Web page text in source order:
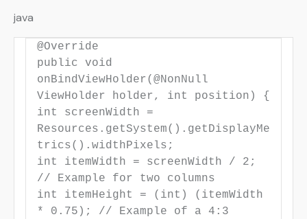
java
@Override
public
void
onBindViewHolder ( @NonNull
ViewHolder holder, int position)
{
int
screenWidth
=
Resources.getSystem().getDisplayMe
trics().widthPixels;
int
itemWidth = screenWidth / 2 ;
// Example for two columns
int
itemHeight = ( int ) (itemWidth
* 0.75 ); // Example of a 4:3